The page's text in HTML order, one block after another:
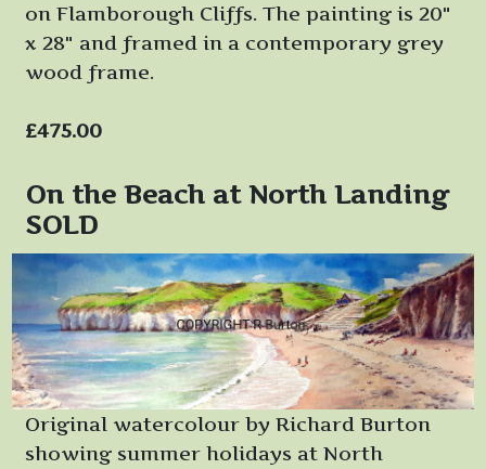
on Flamborough Cliffs. The painting is 20"
x 28" and framed in a contemporary grey
wood frame.
£475.00
On the Beach at North Landing
SOLD
Original watercolour by Richard Burton
showing summer holidays at North